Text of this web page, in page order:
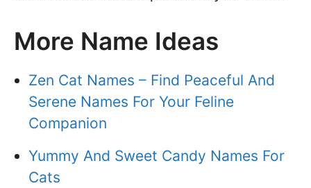
More Name Ideas
Zen Cat Names – Find Peaceful And
Serene Names For Your Feline
Companion
Yummy And Sweet Candy Names For
Cats